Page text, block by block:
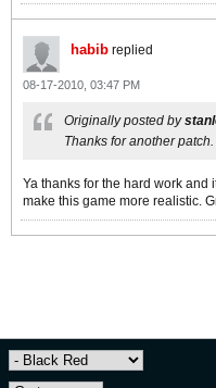
habib replied
08-17-2010, 03:47 PM
Originally posted by
Thanks for another patch.
Ya thanks for the hard work and
make this game more realistic.